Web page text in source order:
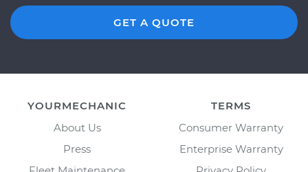
GET A QUOTE
YOURMECHANIC
About Us
Press
TERMS
Consumer Warranty
Enterprise Warranty